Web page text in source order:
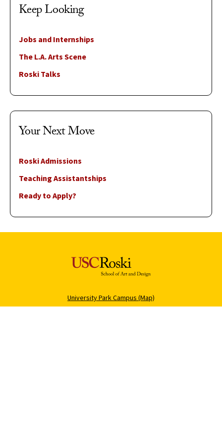
Keep Looking
Jobs and Internships
The L.A. Arts Scene
Roski Talks
Your Next Move
Roski Admissions
Teaching Assistantships
Ready to Apply?
University Park Campus (Map)
213-740-2311